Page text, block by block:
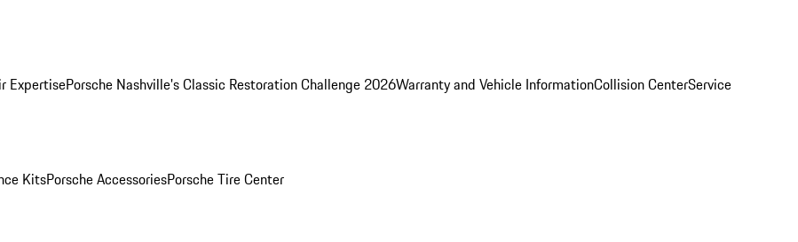
ExpertisePorsche Nashville's Classic Restoration Challenge 2026Warranty and Vehicle InformationCollision CenterService
KitsPorsche AccessoriesPorsche Tire Center